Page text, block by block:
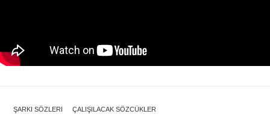
ŞARKI SÖZLERI ÇALIŞILACAK SÖZCÜKLER